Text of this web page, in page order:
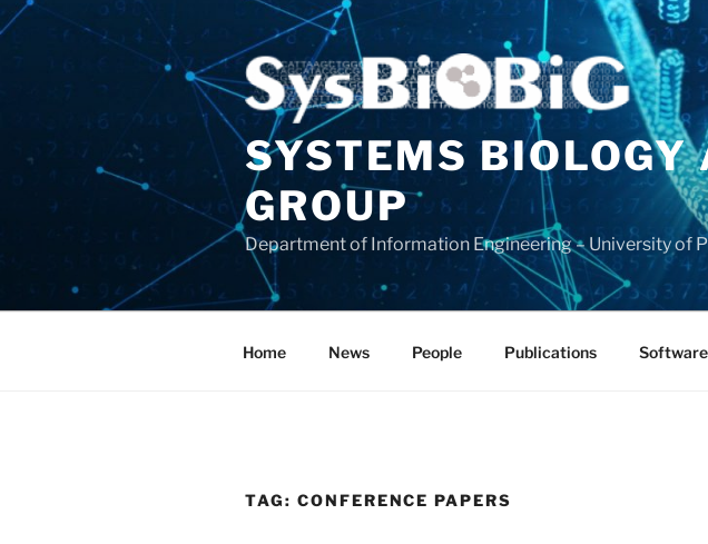
Skip
to
SYSTEMS
GROUP
Department of Information Engineering – University of
Home News People Publications Software
TAG: CONFERENCE PAPERS